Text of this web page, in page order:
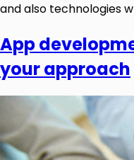
and also technologies
App
your approach